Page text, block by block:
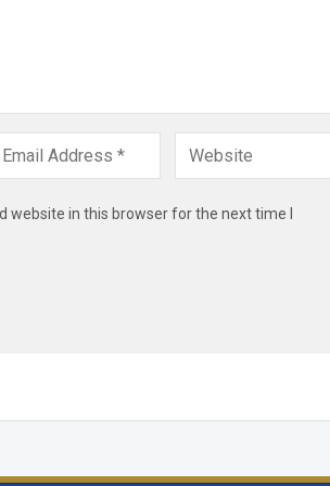
website in this browser for the next time I